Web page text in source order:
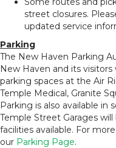
street closures.
updated service
Parking
The New Haven Parking
New Haven and its
parking spaces at the Air
Temple Medical, Granite
Parking is also available in
Temple Street Garages
facilities available. For
our Parking Page.